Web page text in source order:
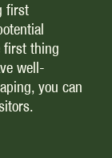
first
first thing
well-
you can